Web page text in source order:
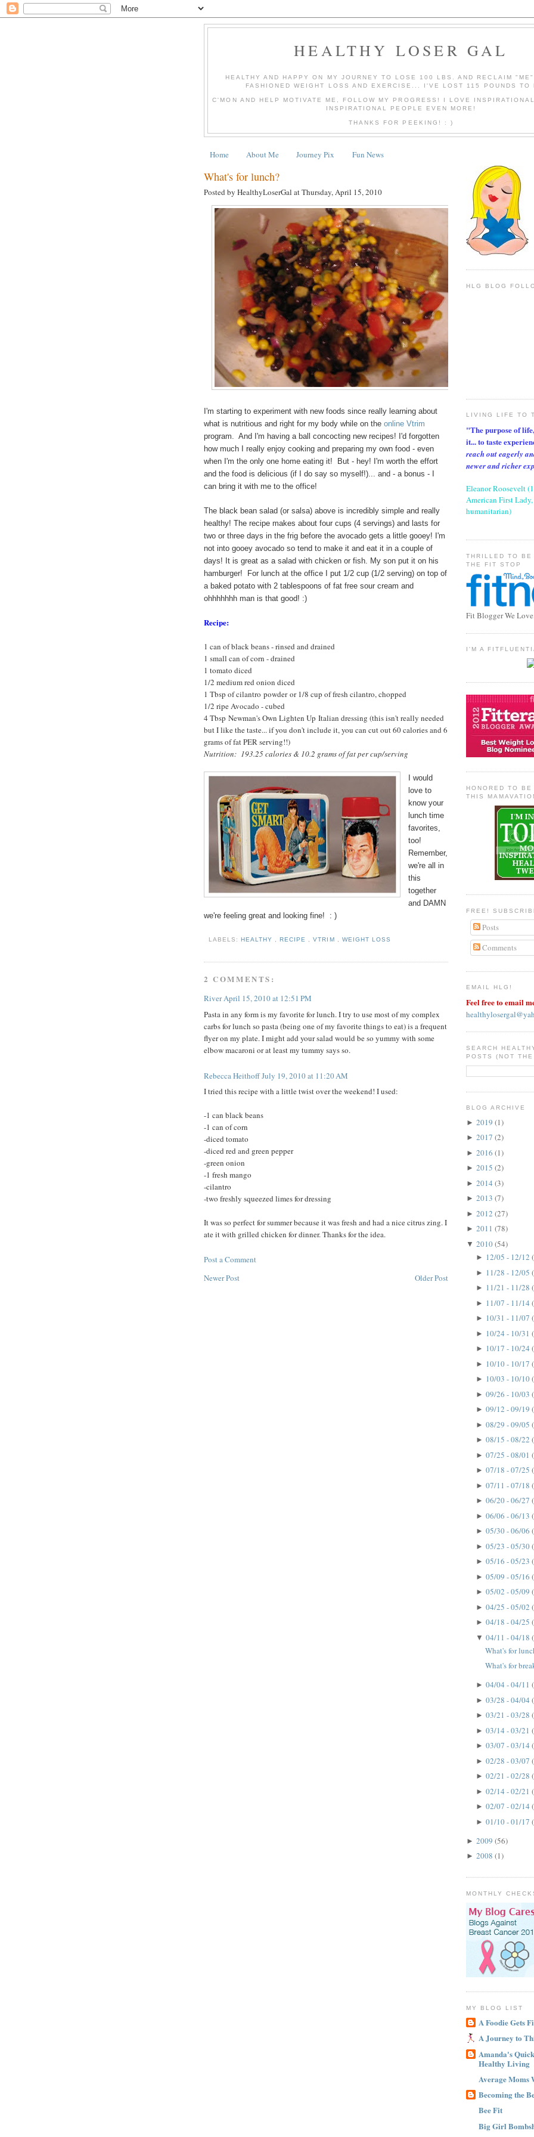
HEALTHY LOSER GAL
HEALTHY AND HAPPY ON MY JOURNEY TO LOSE 100 LBS. AND RECLAIM "ME"
FASHIONED WEIGHT LOSS AND EXERCISE... I'VE LOST 115 POUNDS TO
C'MON AND HELP MOTIVATE ME, FOLLOW MY PROGRESS! I LOVE
INSPIRATIONAL PEOPLE EVEN MORE!
THANKS FOR PEEKING! : )
Home About Me Journey Pix Fun News
What's for lunch?
Posted by HealthyLoserGal atThursday, April 15, 2010
I'm starting to experiment with new foods since really learning about
what is nutritious and right for my body while on the online Vtrim
program. And I'm having a ball concocting new recipes! I'd forgotten
how much I really enjoy cooking and preparing my own food - even
when I'm the only one home eating it! But - hey! I'm worth the effort
and the food is delicious (if I do say so myself!)... and - a bonus - I
can bring it with me to the office!
The black bean salad (or salsa) above is incredibly simple and really
healthy! The recipe makes about four cups (4 servings) and lasts for
two or three days in the frig before the avocado gets a little gooey! I'm
not into gooey avocado so tend to make it and eat it in a couple of
days! It is great as a salad with chicken or fish. My son put it on his
hamburger! For lunch at the office I put 1/2 cup (1/2 serving) on top of
a baked potato with 2 tablespoons of fat free sour cream and
ohhhhhhh man is that good! :)
Recipe:
1 can of black beans - rinsed and drained
1 small can of corn - drained
1 tomato diced
1/2 medium red onion diced
1 Tbsp of cilantro powder or 1/8 cup of fresh cilantro, chopped
1/2 ripe Avocado - cubed
4 Tbsp Newman's Own Lighten Up Italian dressing (this isn't really needed
but I like the taste... if you don't include it, you can cut out 60 calories and 6
grams of fat PER serving!!)
Nutrition: 193.25 calories & 10.2 grams of fat per cup/serving
I would
love to
know your
lunch time
favorites,
too!
Remember,
we're all in
this
together
and DAMN
we're feeling great and looking fine! : )
LABELS:HEALTHY ,RECIPE ,VTRIM , WEIGHT LOSS
2 COMMENTS:
RiverApril 15, 2010 at 12:51 PM
Pasta in any form is my favorite for lunch. I try to use most of my complex
carbs for lunch so pasta (being one of my favorite things to eat) is a frequent
flyer on my plate. I might add your salad would be so yummy with some
elbow macaroni or at least my tummy says so.
Rebecca HeithoffJuly 19, 2010 at 11:20 AM
I tried this recipe with a little twist over the weekend! I used:
-1 can black beans
-1 can of corn
-diced tomato
-diced red and green pepper
-green onion
-1 fresh mango
-cilantro
-two freshly squeezed limes for dressing
It was so perfect for summer because it was fresh and had a nice citrus zing. I
ate it with grilled chicken for dinner. Thanks for the idea.
Post a Comment
Newer Post
Older Post
HLG BLOG
LIVING LIFE TO
"The purpose of
it... to taste
reach out eagerly
newer and richer
Eleanor Roosevelt
American First
humanitarian)
THRILLED TO BE
THE FIT STOP
Fit Blogger We
I'M A
HONORED TO
THIS
FREE!
Posts
Comments
EMAIL HLG!
Feel free to email
SEARCH
POSTS (NOT
BLOG ARCHIVE
► 2019 (1)
► 2017 (2)
► 2016 (1)
► 2015 (2)
► 2014 (3)
► 2013 (7)
► 2012 (27)
► 2011 (78)
▼ 2010(54)
► 12/05 - 12/12
► 11/28 - 12/05
► 11/21 - 11/28
► 11/07 - 11/14
► 10/31 - 11/07
► 10/24 - 10/31
► 10/17 - 10/24
► 10/10 - 10/17
► 10/03 - 10/10
► 09/26 - 10/03
► 09/12 - 09/19
► 08/29 - 09/05
► 08/15 - 08/22
► 07/25 - 08/01
► 07/18 - 07/25
► 07/11 - 07/18
► 06/20 - 06/27
► 06/06 - 06/13
► 05/30 - 06/06
► 05/23 - 05/30
► 05/16 - 05/23
► 05/09 - 05/16
► 05/02 - 05/09
► 04/25 - 05/02
► 04/18 - 04/25
▼ 04/11 - 04/18
What's for
What's for
► 04/04 - 04/11
► 03/28 - 04/04
► 03/21 - 03/28
► 03/14 - 03/21
► 03/07 - 03/14
► 02/28 - 03/07
► 02/21 - 02/28
► 02/14 - 02/21
► 02/07 - 02/14
► 01/10 - 01/17
► 2009 (56)
► 2008 (1)
MONTHLY
MY BLOG LIST
A Foodie Gets
A Journey to
Amanda's
Healthy Living
Average Moms
Becoming the
Bee Fit
Big Girl